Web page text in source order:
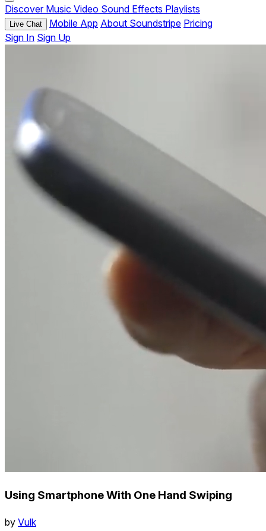
Discover Music Video Sound Effects Playlists
Live Chat Mobile App About Soundstripe Pricing
Sign In Sign Up
Using Smartphone With One Hand Swiping
by Vulk